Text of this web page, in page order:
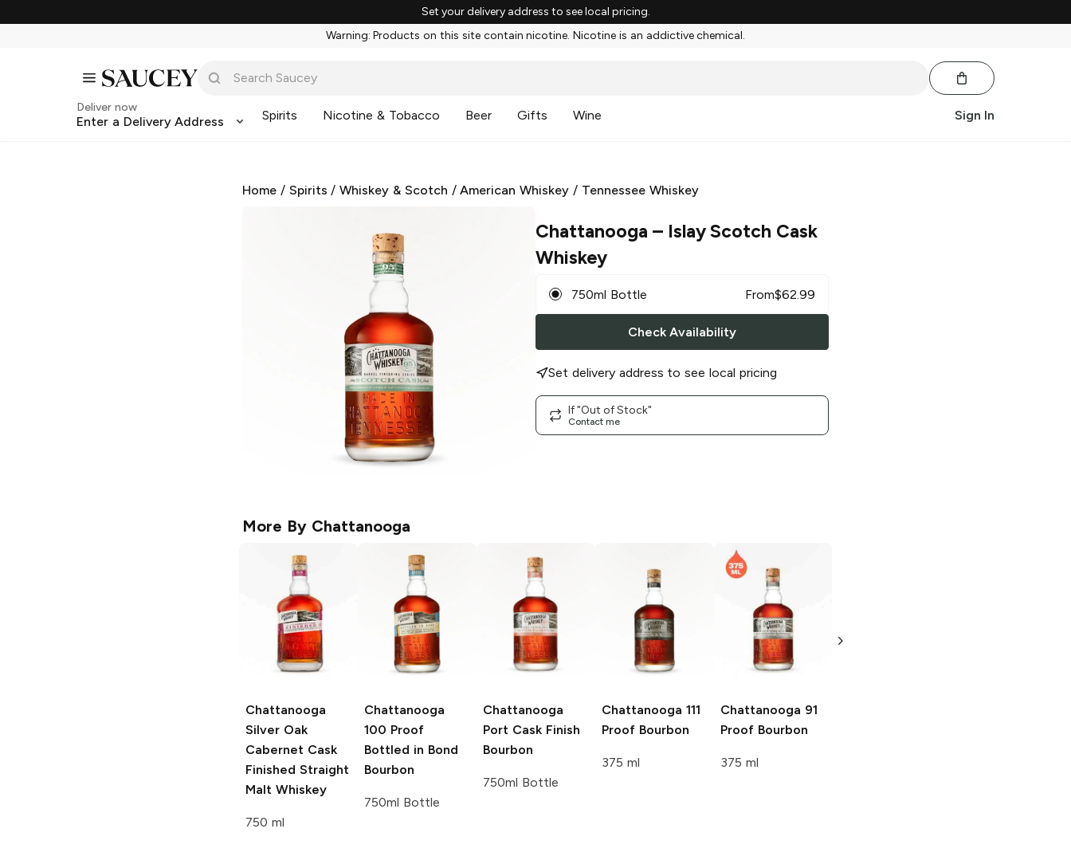
Set your delivery address to see local pricing.
Warning: Products on this site contain nicotine. Nicotine is an addictive chemical.
Deliver now
Enter a Delivery Address Spirits Nicotine & Tobacco Beer Gifts Wine Sign In
Home / Spirits /Whiskey & Scotch /American Whiskey / Tennessee Whiskey
Chattanooga – Islay Scotch Cask
Whiskey
750ml Bottle From$62.99
Check Availability
Set delivery address to see local pricing
If "Out of Stock"
Contact me
More By Chattanooga
Chattanooga
Silver Oak
Cabernet Cask
Finished Straight
Malt Whiskey
750 ml
Chattanooga
100 Proof
Bottled in Bond
Bourbon
750ml Bottle
Chattanooga
Port Cask Finish
Bourbon
750ml Bottle
Chattanooga 111
Proof Bourbon
375 ml
Chattanooga 91
Proof Bourbon
375 ml
Malt Whiskey